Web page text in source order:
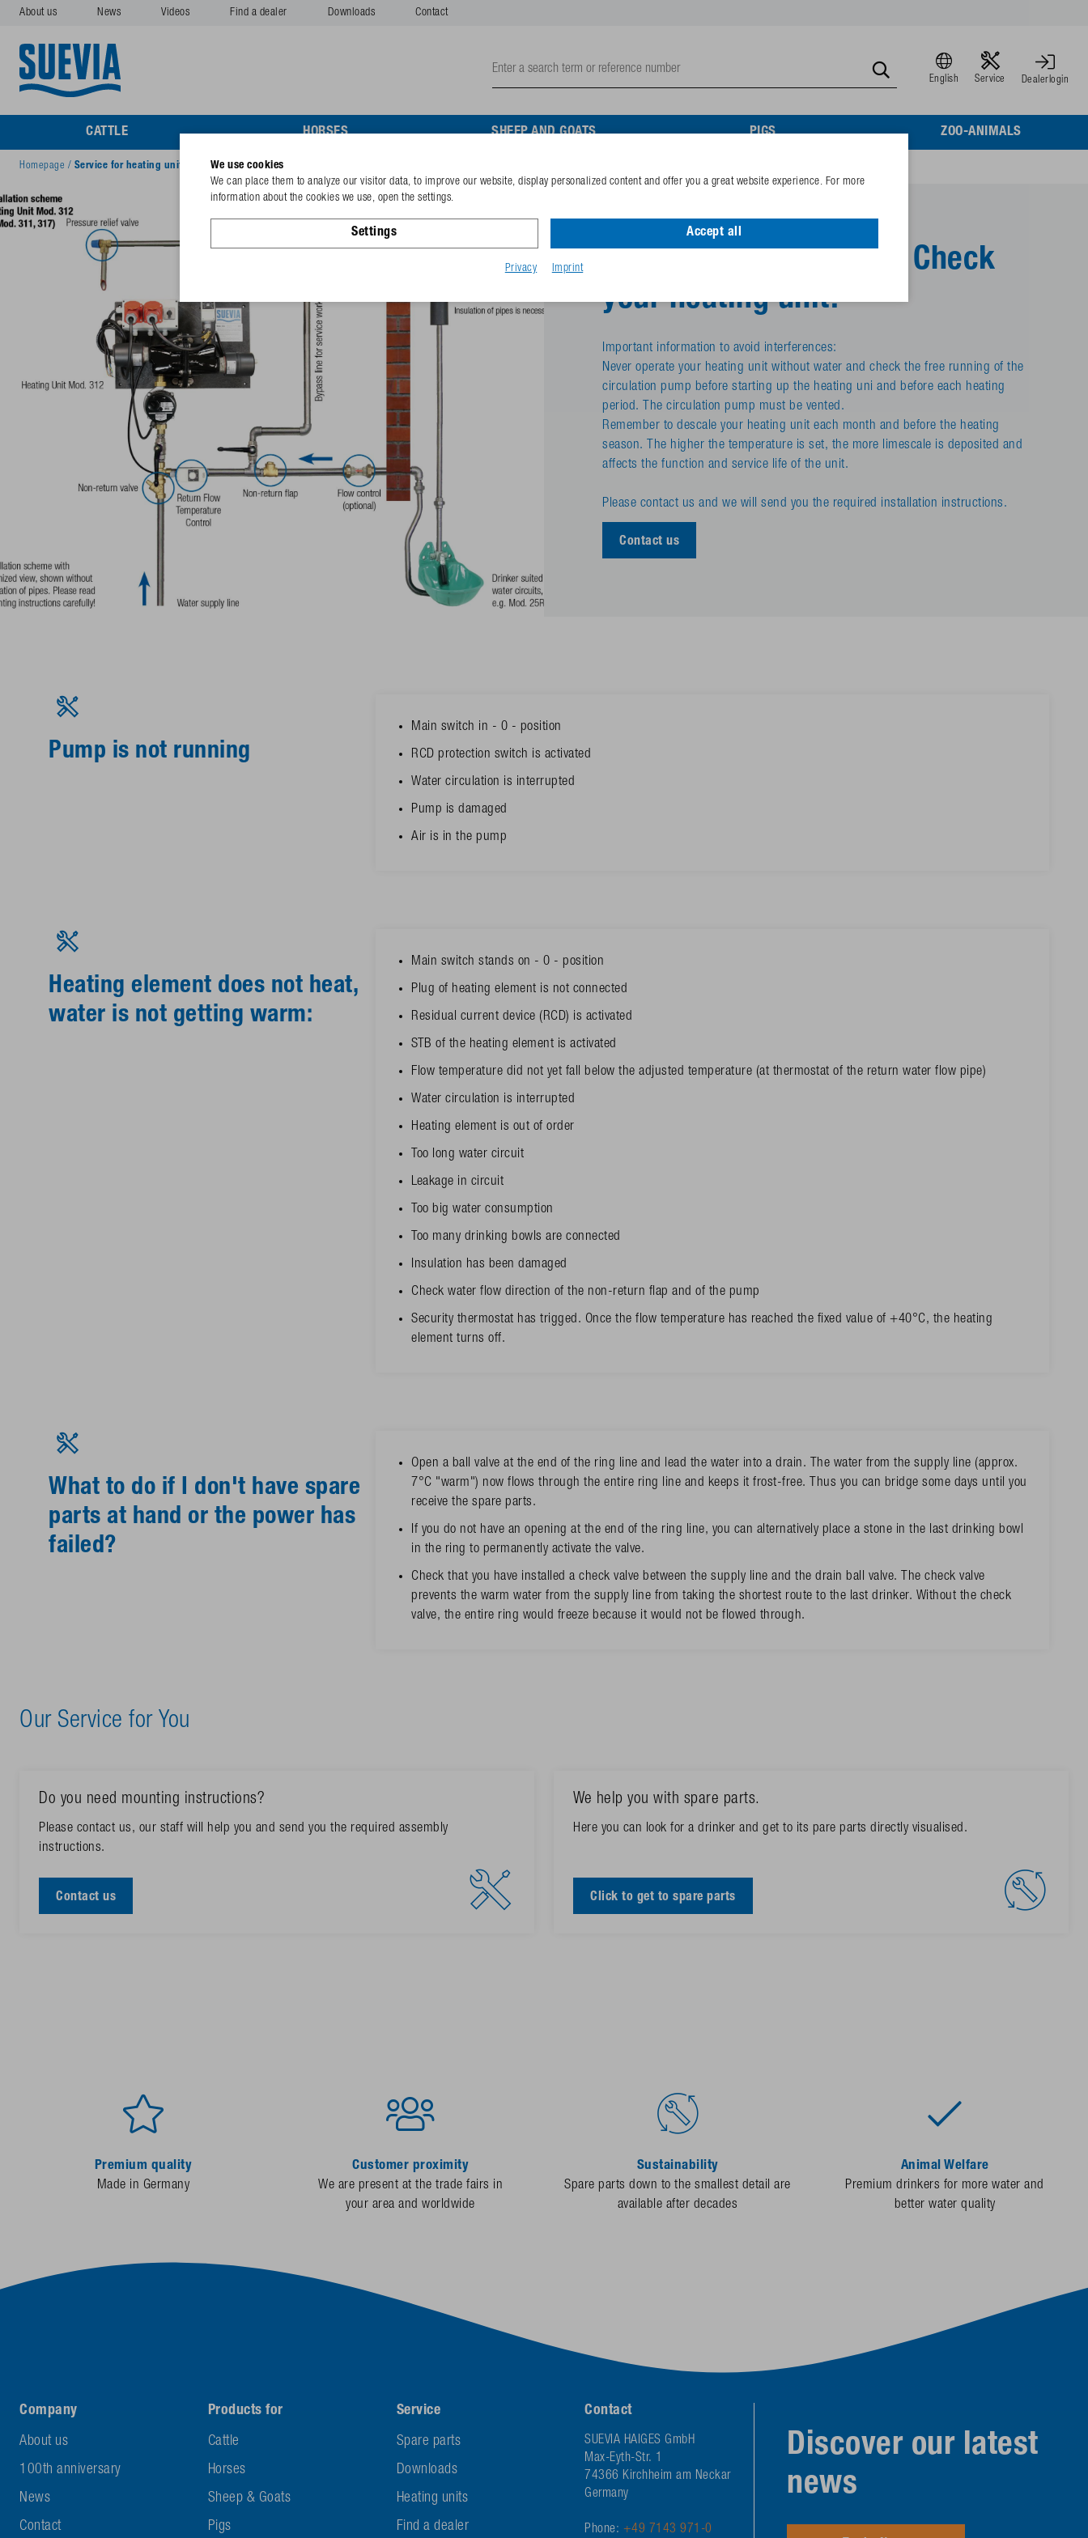
About us News Videos Find a dealer Downloads Contact
English Service Dealerlogin
CATTLE HORSES SHEEP AND GOATS PIGS ZOO-ANIMALS
Homepage / Service for heating units
Cold days are coming? Check
your heating unit!
Important information to avoid interferences:
Never operate your heating unit without water and check the free running of the
circulation pump before starting up the heating uni and before each heating
period. The circulation pump must be vented.
Remember to descale your heating unit each month and before the heating
season. The higher the temperature is set, the more limescale is deposited and
affects the function and service life of the unit.
Please contact us and we will send you the required installation instructions.
Contact us
Pump is not running
Main switch in - 0 - position
RCD protection switch is activated
Water circulation is interrupted
Pump is damaged
Air is in the pump
Heating element does not heat,
water is not getting warm:
Main switch stands on - 0 - position
Plug of heating element is not connected
Residual current device (RCD) is activated
STB of the heating element is activated
Flow temperature did not yet fall below the adjusted temperature (at thermostat of the return water flow pipe)
Water circulation is interrupted
Heating element is out of order
Too long water circuit
Leakage in circuit
Too big water consumption
Too many drinking bowls are connected
Insulation has been damaged
Check water flow direction of the non-return flap and of the pump
Security thermostat has trigged. Once the flow temperature has reached the fixed value of +40°C, the heating
element turns off.
What to do if I don't have spare
parts at hand or the power has
failed?
Open a ball valve at the end of the ring line and lead the water into a drain. The water from the supply line (approx.
7°C "warm") now flows through the entire ring line and keeps it frost-free. Thus you can bridge some days until you
receive the spare parts.
If you do not have an opening at the end of the ring line, you can alternatively place a stone in the last drinking bowl
in the ring to permanently activate the valve.
Check that you have installed a check valve between the supply line and the drain ball valve. The check valve
prevents the warm water from the supply line from taking the shortest route to the last drinker. Without the check
valve, the entire ring would freeze because it would not be flowed through.
Our Service for You
Do you need mounting instructions?
Please contact us, our staff will help you and send you the required assembly
instructions.
Contact us
We help you with spare parts.
Here you can look for a drinker and get to its pare parts directly visualised.
Click to get to spare parts
Premium quality
Made in Germany
Customer proximity
We are present at the trade fairs in
your area and worldwide
Sustainability
Spare parts down to the smallest detail are
available after decades
Animal Welfare
Premium drinkers for more water and
better water quality
Company
About us
100th anniversary
News
Contact
Products for
Cattle
Horses
Sheep & Goats
Pigs
Service
Spare parts
Downloads
Heating units
Find a dealer
Contact
SUEVIA HAIGES GmbH
Max-Eyth-Str. 1
74366 Kirchheim am Neckar
Germany
Phone: +49 7143 971-0
Discover our latest
news
We use cookies
We can place them to analyze our visitor data, to improve our website, display personalized content and offer you a great website experience. For more
information about the cookies we use, open the settings.
Settings Accept all
Privacy Imprint